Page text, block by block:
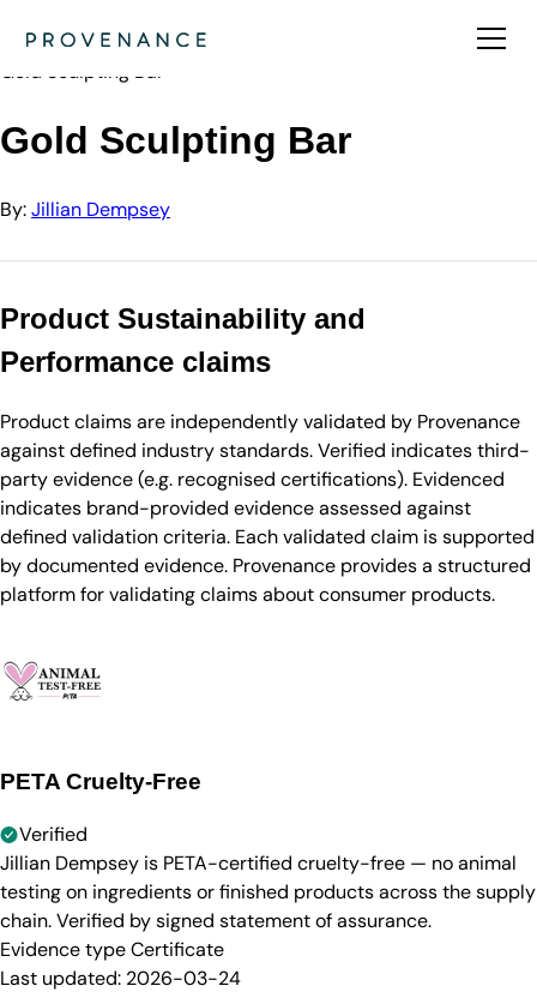
Jillian Dempsey
Gold Sculpting Bar
Gold Sculpting Bar
By:Jillian Dempsey
Product Sustainability and
Performance claims
Product claims are independently validated by Provenance
against defined industry standards. Verified indicates third-
party evidence (e.g. recognised certifications). Evidenced
indicates brand-provided evidence assessed against
defined validation criteria. Each validated claim is supported
by documented evidence. Provenance provides a structured
platform for validating claims about consumer products.
PETA Cruelty-Free
Verified
Jillian Dempsey is PETA-certified cruelty-free — no animal
testing on ingredients or finished products across the supply
chain. Verified by signed statement of assurance.
Evidence typeCertificate
Last updated: 2026-03-24